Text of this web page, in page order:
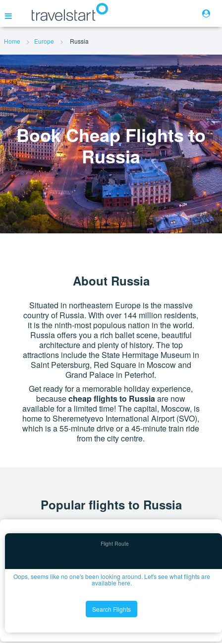
Flights
Hotels
Cars
Home Europe Russia
Book Cheap Flights to
Russia
About Russia
Situated in northeastern Europe is the massive
country of Russia. With over 144 million residents,
it is the ninth-most populous nation in the world.
Russia offers you a rich ballet scene, beautiful
architecture and plenty of history. The top
attractions include the State Hermitage Museum in
Saint Petersburg, Red Square in Moscow and
Grand Palace in Peterhof.
Get ready for a memorable holiday experience,
becausecheap flights to Russiaare now
available for a limited time! The capital, Moscow, is
home to Sheremetyevo International Airport (SVO),
which is a 55-minute drive or a 45-minute train ride
from the city centre.
Popular flights to Russia
Oops, seems like no one's been looking around. Let's see what flights are
available here.
Search Flights